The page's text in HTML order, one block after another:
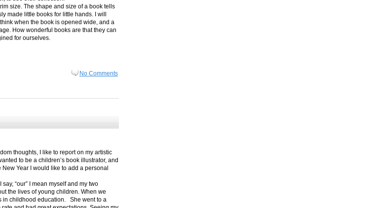
size. The shape and size of a book tells
made little books for little hands. I will
when the book is opened wide, and a
How wonderful books are that they can
for ourselves.
No Comments
thoughts, I like to report on my artistic
to be a children’s book illustrator, and
Year I would like to add a personal
“our” I mean myself and my two
the lives of young children. When we
in childhood education. She went to a